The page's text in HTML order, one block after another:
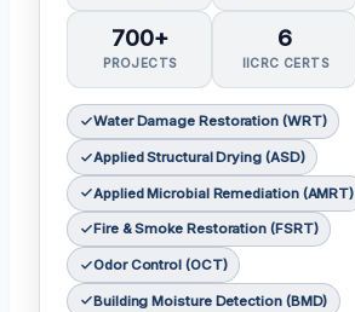
700+
PROJECTS
6
IICRC CERTS
Water Damage Restoration (WRT)
Applied Structural Drying (ASD)
Applied Microbial Remediation (AMRT)
Fire & Smoke Restoration (FSRT)
Odor Control (OCT)
Building Moisture Detection (BMD)